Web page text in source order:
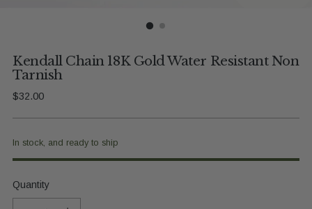
Kendall Chain 18K Gold Water Resistant Non
Tarnish
Regular
$32.00
In stock, and ready to ship
Quantity